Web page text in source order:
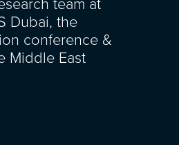
team at
Dubai, the
conference &
Middle East